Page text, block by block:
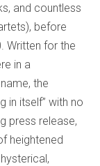
and countless
before
Written for the
in a
the
in itself” with no
press release,
heightened